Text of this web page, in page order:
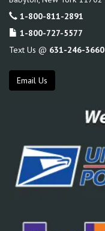
1-800-811-2891
1-800-727-5577
Text Us @ 631-246-3660
Email Us